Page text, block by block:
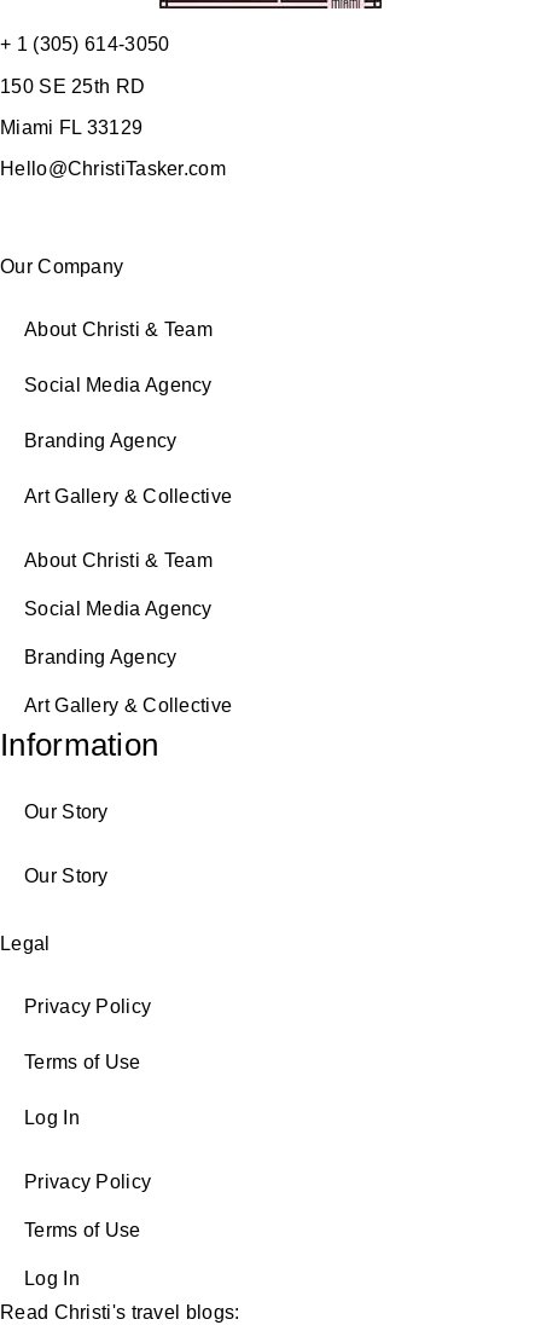
+ 1 (305) 614-3050
150 SE 25th RD
Miami FL 33129
Hello@ChristiTasker.com
Our Company
About Christi & Team
Social Media Agency
Branding Agency
Art Gallery & Collective
About Christi & Team
Social Media Agency
Branding Agency
Art Gallery & Collective
Information
Our Story
Our Story
Legal
Privacy Policy
Terms of Use
Log In
Privacy Policy
Terms of Use
Log In
Read Christi's travel blogs: